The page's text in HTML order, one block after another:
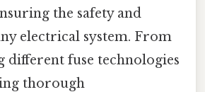
the safety and
electrical system. From
different fuse technologies
thorough